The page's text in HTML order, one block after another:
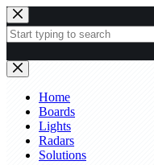
Skip
to
content
No
results
Home
Boards
Lights
Radars
Solutions